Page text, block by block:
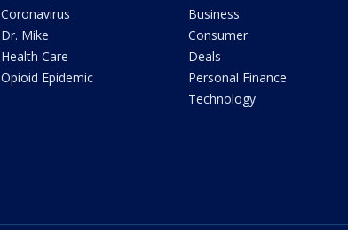
Coronavirus
Dr. Mike
Health Care
Opioid Epidemic
Business
Consumer
Deals
Personal Finance
Technology